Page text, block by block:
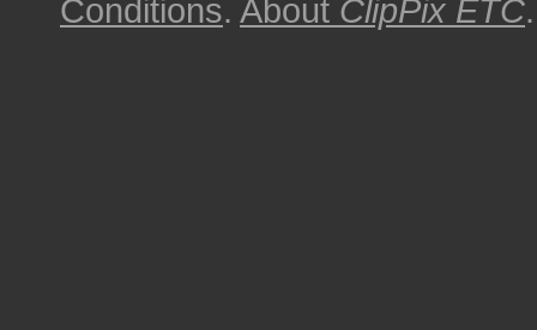
Conditions. About ClipPix ETC.